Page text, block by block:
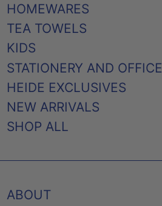
HOMEWARES
TEA TOWELS
KIDS
STATIONERY AND OFFICE
HEIDE EXCLUSIVES
NEW ARRIVALS
SHOP ALL
ABOUT